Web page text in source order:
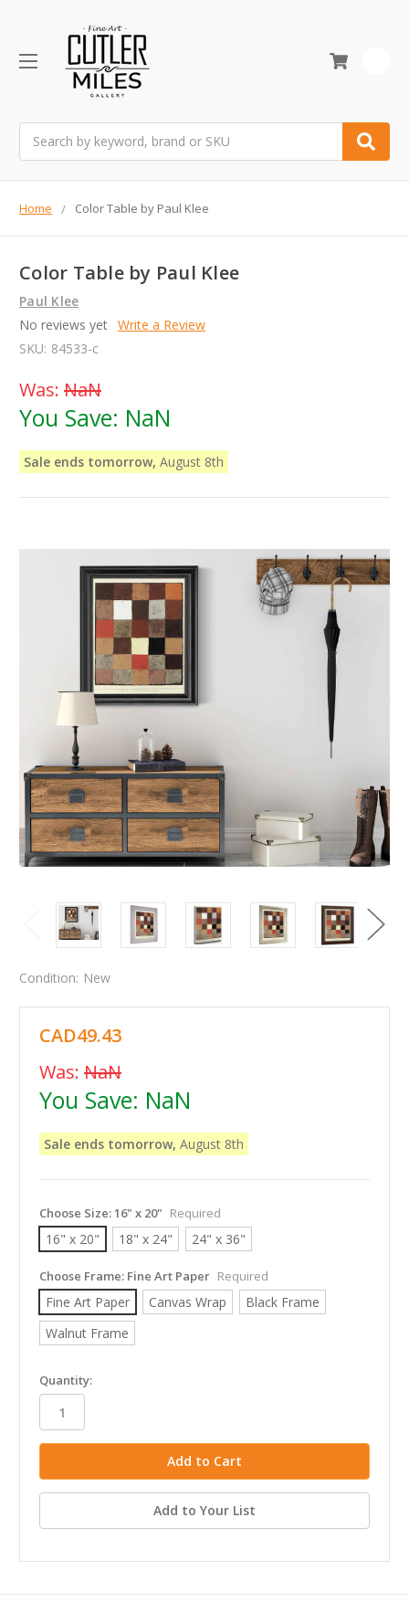
Home Color Table by Paul Klee
Color Table by Paul Klee
Paul Klee
No reviews yet Write a Review
SKU: 84533-c
Was: NaN
You Save: NaN
Sale ends tomorrow, August 8th
Condition: New
CAD49.43
Was: NaN
You Save: NaN
Sale ends tomorrow, August 8th
Choose Size:16" x 20" Required
16" x 20" 18" x 24" 24" x 36"
Choose Frame: Fine Art Paper Required
Fine Art Paper Canvas Wrap
Black Frame
Walnut Frame
in
stock
Quantity:
Add to Your List